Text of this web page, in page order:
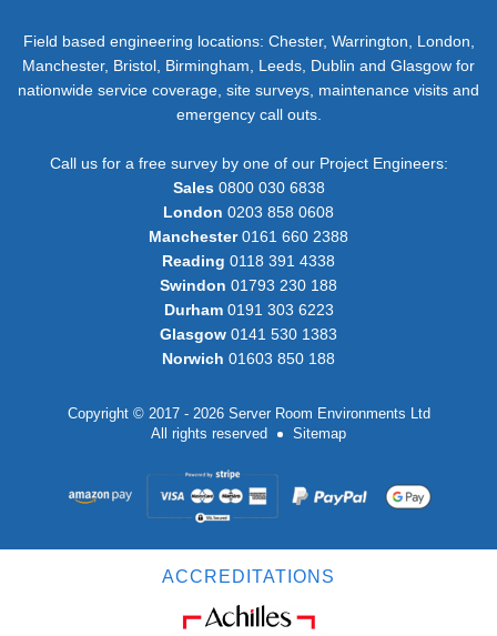
Field based engineering locations: Chester, Warrington, London,
Manchester, Bristol, Birmingham, Leeds, Dublin and Glasgow for
nationwide service coverage, site surveys, maintenance visits and
emergency call outs.
Call us for a free survey by one of our Project Engineers:
Sales0800 030 6838
London 0203 858 0608
Manchester0161 660 2388
Reading 0118 391 4338
Swindon 01793 230 188
Durham0191 303 6223
Glasgow 0141 530 1383
Norwich 01603 850 188
Copyright © 2017 - 2026 Server Room Environments Ltd
All rights reserved
Sitemap
ACCREDITATIONS